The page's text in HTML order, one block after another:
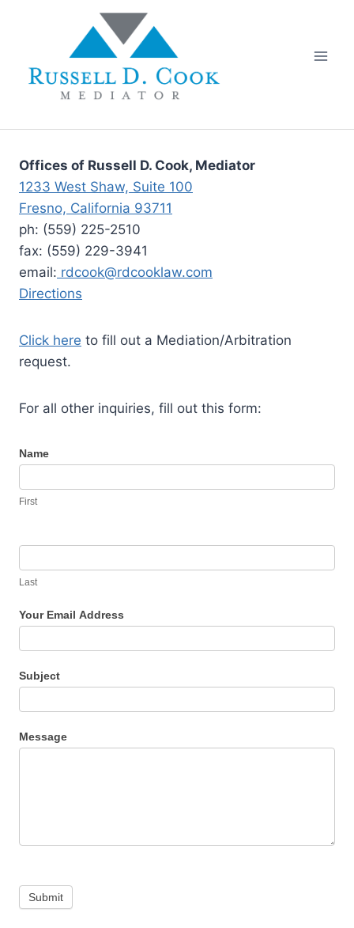
Offices of Russell D. Cook, Mediator
1233 West Shaw, Suite 100
Fresno, California 93711
ph: (559) 225-2510
fax: (559) 229-3941
email: rdcook@rdcooklaw.com
Directions
Click here to fill out a Mediation/Arbitration
request.
For all other inquiries, fill out this form:
C
n
t
s
Name
First
Last
Your Email Address
Subject
Message
Submit